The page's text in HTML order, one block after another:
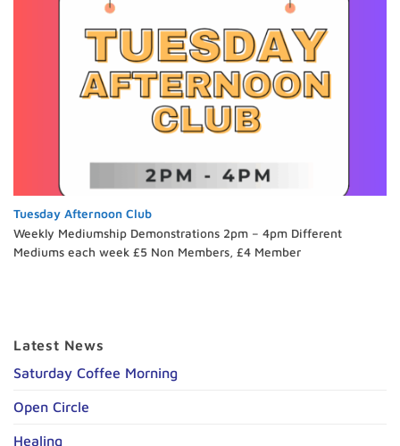
Tuesday Afternoon Club
Weekly Mediumship Demonstrations 2pm – 4pm Different
Mediums each week £5 Non Members, £4 Member
Latest News
Saturday Coffee Morning
Open Circle
Healing